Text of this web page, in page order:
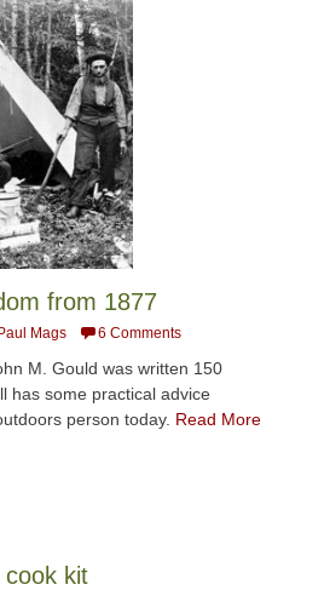
from 1877
Paul Mags 6 Comments
M. Gould was written 150
has some practical advice
person today. Read More
cook kit